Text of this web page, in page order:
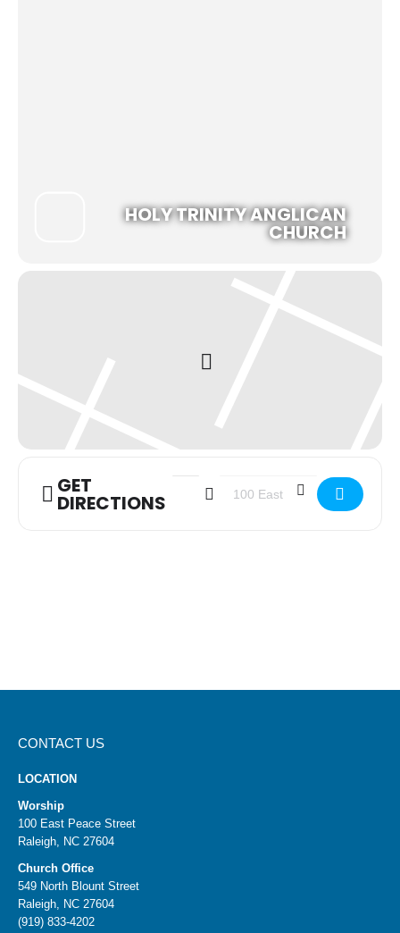
HOLY TRINITY ANGLICAN
CHURCH
GET
DIRECTIONS
Address - Youth Group [xirLndiIG]
Destination Address - Youth
CONTACT US
LOCATION
Worship
100 East Peace Street
Raleigh, NC 27604
Church Office
549 North Blount Street
Raleigh, NC 27604
(919) 833-4202